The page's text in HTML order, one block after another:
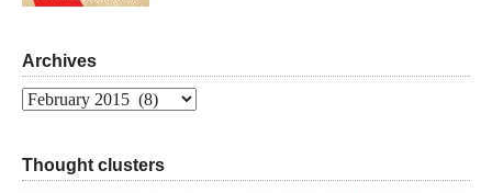
Archives
Archives
Thought clusters